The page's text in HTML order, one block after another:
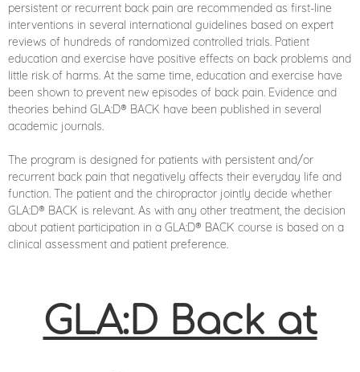
persistent or recurrent back pain are recommended as first-line
interventions in several international guidelines based on expert
reviews of hundreds of randomized controlled trials. Patient
education and exercise have positive effects on back problems and
little risk of harms. At the same time, education and exercise have
been shown to prevent new episodes of back pain. Evidence and
theories behind GLA:D® BACK have been published in several
academic journals.
The program is designed for patients with persistent and/or
recurrent back pain that negatively affects their everyday life and
function. The patient and the chiropractor jointly decide whether
GLA:D® BACK is relevant. As with any other treatment, the decision
about patient participation in a GLA:D® BACK course is based on a
clinical assessment and patient preference.
GLA:D Back at